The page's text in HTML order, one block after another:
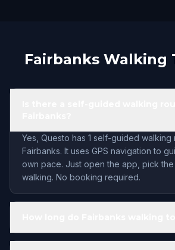
Fairbanks Walking
Yes, Questo has 1 self-guided walking
Fairbanks. It uses GPS navigation to
own pace. Just open the app, pick
walking. No booking required.